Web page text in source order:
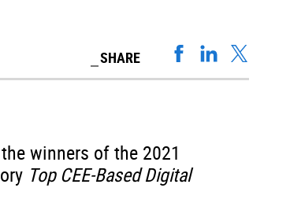
SHARE
winners of the 2021
Top CEE-Based Digital